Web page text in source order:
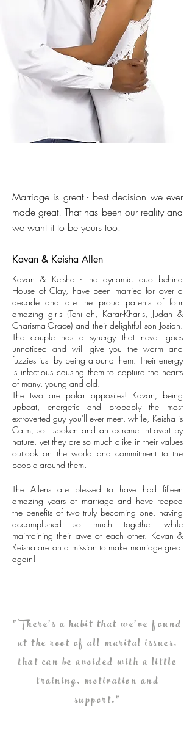
Marriage is great - best decision we ever
made great! That has been our reality and
we want it to be yours too.
Kavan & Keisha Allen
Kavan & Keisha - the dynamic duo behind
House of Clay, have been married for over a
decade and are the proud parents of four
amazing girls (Tehillah, Karar-Kharis, Judah &
Charisma-Grace) and their delightful son Josiah.
The couple has a synergy that never goes
unnoticed and will give you the warm and
fuzzies just by being around them. Their energy
is infectious causing them to capture the hearts
of many, young and old.
The two are polar opposites! Kavan, being
upbeat, energetic and probably the most
extroverted guy you'll ever meet, while, Keisha is
Calm, soft spoken and an extreme introvert by
nature, yet they are so much alike in their values
outlook on the world and commitment to the
people around them.
The Allens are blessed to have had fifteen
amazing years of marriage and have reaped
the benefits of two truly becoming one, having
accomplished so much together while
maintaining their awe of each other. Kavan &
Keisha are on a mission to make marriage great
again!
"There's a habit that we've found
at the root of all marital issues,
that can be avoided with a little
training, motivation and
support."